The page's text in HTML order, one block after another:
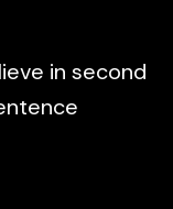
in second